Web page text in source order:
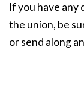
If you have
the union, be
or send along